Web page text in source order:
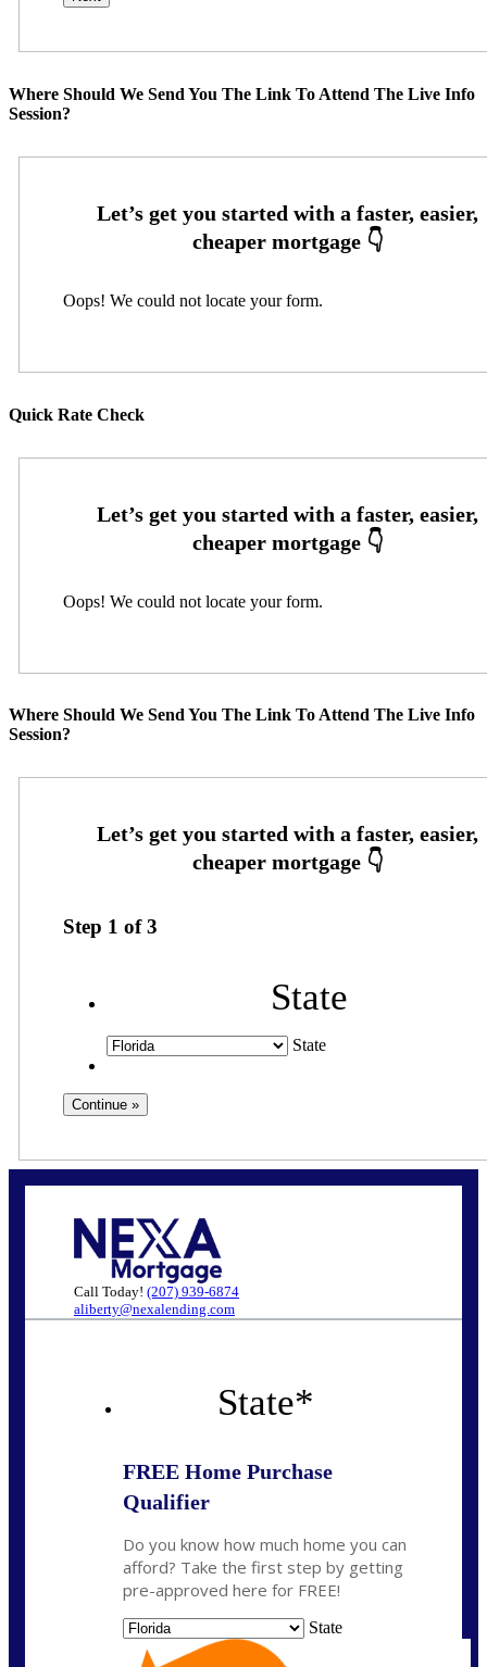
Where Should We Send You The Link To Attend The Live Info
Session?
Oops! We could not locate your form.
Quick Rate Check
Oops! We could not locate your form.
Where Should We Send You The Link To Attend The Live Info
Session?
Step 1 of3
State
State
Call Today! (207) 939-6874
aliberty@nexalending.com
State*
FREE Home Purchase
Qualifier
Do you know how much home you can
afford? Take the first step by getting
pre-approved here for FREE!
State